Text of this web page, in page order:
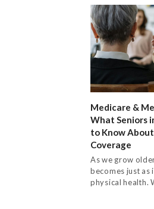
Medicare &
What Seniors
to Know
Coverage
As we grow
becomes just as
physical health.